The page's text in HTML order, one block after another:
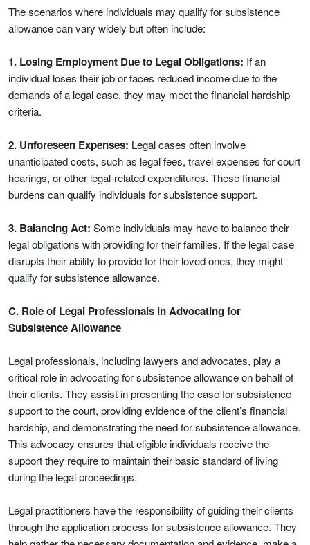
The scenarios where individuals may qualify for subsistence
allowance can vary widely but often include:
1. Losing Employment Due to Legal Obligations: If an
individual loses their job or faces reduced income due to the
demands of a legal case, they may meet the financial hardship
criteria.
2. Unforeseen Expenses: Legal cases often involve
unanticipated costs, such as legal fees, travel expenses for court
hearings, or other legal-related expenditures. These financial
burdens can qualify individuals for subsistence support.
3. Balancing Act: Some individuals may have to balance their
legal obligations with providing for their families. If the legal case
disrupts their ability to provide for their loved ones, they might
qualify for subsistence allowance.
C. Role of Legal Professionals in Advocating for
Subsistence Allowance
Legal professionals, including lawyers and advocates, play a
critical role in advocating for subsistence allowance on behalf of
their clients. They assist in presenting the case for subsistence
support to the court, providing evidence of the client’s financial
hardship, and demonstrating the need for subsistence allowance.
This advocacy ensures that eligible individuals receive the
support they require to maintain their basic standard of living
during the legal proceedings.
Legal practitioners have the responsibility of guiding their clients
through the application process for subsistence allowance. They